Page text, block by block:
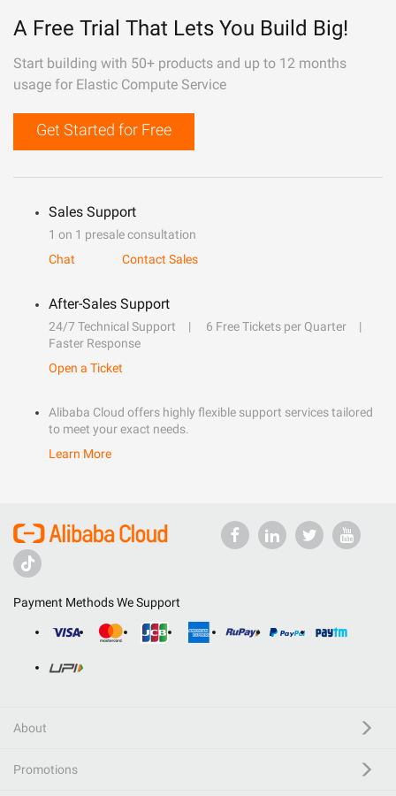
A Free Trial That Lets You Build Big!
Start building with 50+ products and up to 12 months
usage for Elastic Compute Service
Get Started for Free
Sales Support
1 on 1 presale consultation
Chat
Contact Sales
After-Sales Support
24/7 Technical Support
6 Free Tickets per Quarter
Faster Response
Open a Ticket
Alibaba Cloud offers highly flexible support services tailored
to meet your exact needs.
Learn More
Payment Methods We Support
About
Promotions